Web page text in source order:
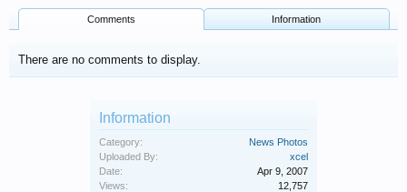
Comments Information
There are no comments to display.
Information
Category:
News Photos
Uploaded By:
xcel
Date:
Apr 9, 2007
Views:
12,757